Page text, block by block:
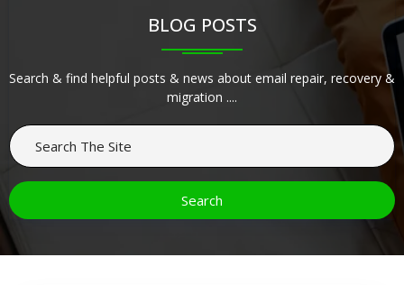
BLOG POSTS
Search & find helpful posts & news about email repair, recovery &
migration ....